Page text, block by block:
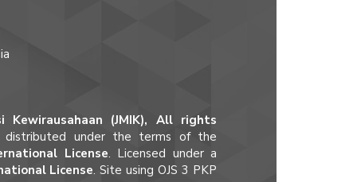
Kewirausahaan (JMIK), All rights
distributed under the terms of the
License. Licensed under a
License. Site using OJS 3 PKP